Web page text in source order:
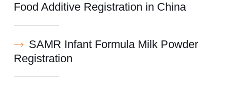
Food Additive Registration in China
SAMR Infant Formula Milk Powder
Registration